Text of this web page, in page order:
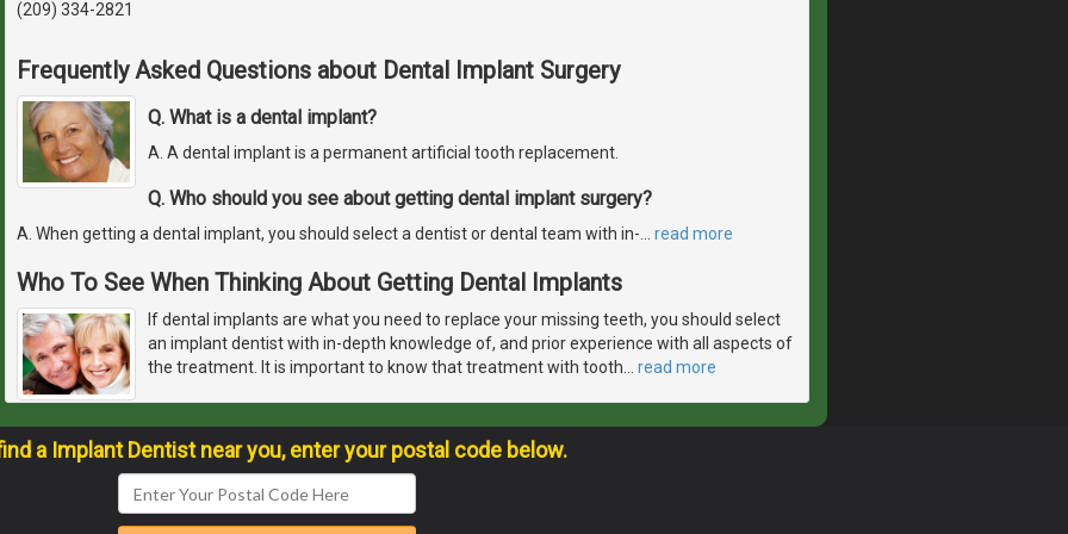
(209) 334-2821
Frequently Asked Questions about Dental Implant Surgery
Q. What is a dental implant?
A. A dental implant is a permanent artificial tooth replacement.
Q. Who should you see about getting dental implant surgery?
A. When getting a dental implant, you should select a dentist or dental team with in-… read more
Who To See When Thinking About Getting Dental Implants
If dental implants are what you need to replace your missing teeth, you should select
an implant dentist with in-depth knowledge of, and prior experience with all aspects of
the treatment. It is important to know that treatment with tooth… read more
a Implant Dentist near you, enter your postal code below.